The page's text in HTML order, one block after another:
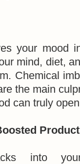
your mood
mind, diet,
Chemical
the main
can truly
into